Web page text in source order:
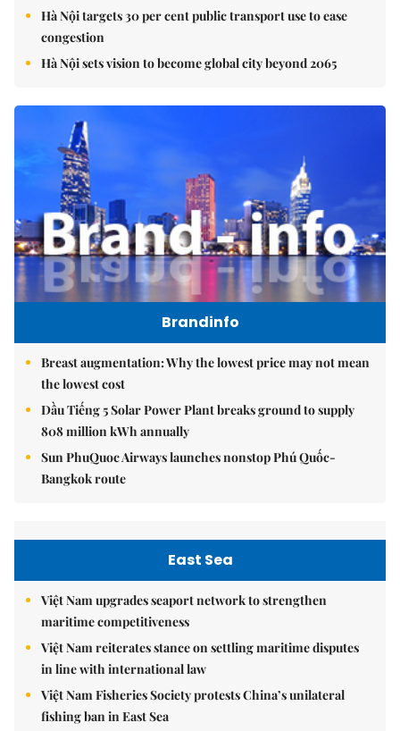
Hà Nội targets 30 per cent public transport use to ease
congestion
Hà Nội sets vision to become global city beyond 2065
Brandinfo
Breast augmentation: Why the lowest price may not mean
the lowest cost
Dầu Tiếng 5 Solar Power Plant breaks ground to supply
808 million kWh annually
Sun PhuQuoc Airways launches nonstop Phú Quốc-
Bangkok route
East Sea
Việt Nam upgrades seaport network to strengthen
maritime competitiveness
Việt Nam reiterates stance on settling maritime disputes
in line with international law
Việt Nam Fisheries Society protests China’s unilateral
fishing ban in East Sea